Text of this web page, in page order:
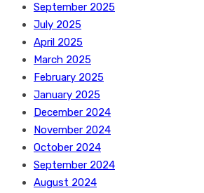
September 2025
July 2025
April 2025
March 2025
February 2025
January 2025
December 2024
November 2024
October 2024
September 2024
August 2024